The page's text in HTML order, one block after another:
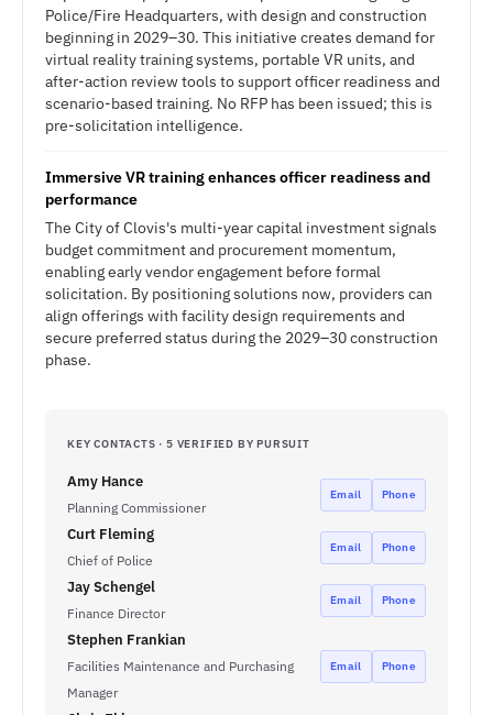
Police/Fire Headquarters, with design and construction
beginning in 2029–30. This initiative creates demand for
virtual reality training systems, portable VR units, and
after-action review tools to support officer readiness and
scenario-based training. No RFP has been issued; this is
pre-solicitation intelligence.
Immersive VR training enhances officer readiness and
performance
The City of Clovis's multi-year capital investment signals
budget commitment and procurement momentum,
enabling early vendor engagement before formal
solicitation. By positioning solutions now, providers can
align offerings with facility design requirements and
secure preferred status during the 2029–30 construction
phase.
KEY CONTACTS · 5 VERIFIED BY PURSUIT
Amy Hance
Planning Commissioner
Email Phone
Curt Fleming
Chief of Police
Email Phone
Jay Schengel
Finance Director
Email Phone
Stephen Frankian
Facilities Maintenance and Purchasing
Manager
Email Phone